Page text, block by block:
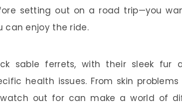
setting out on a road trip—you
can enjoy the ride.
sable ferrets, with their sleek fur
health issues. From skin
out for can make a world of